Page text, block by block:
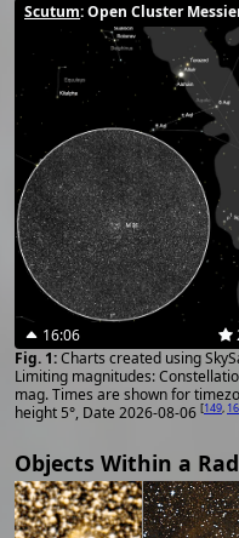
Scutum: Open Cluster
16:06
Charts created using
Limiting magnitudes:
mag. Times are shown for
height 5°, Date 2026-08-06 [149,
Objects Within a